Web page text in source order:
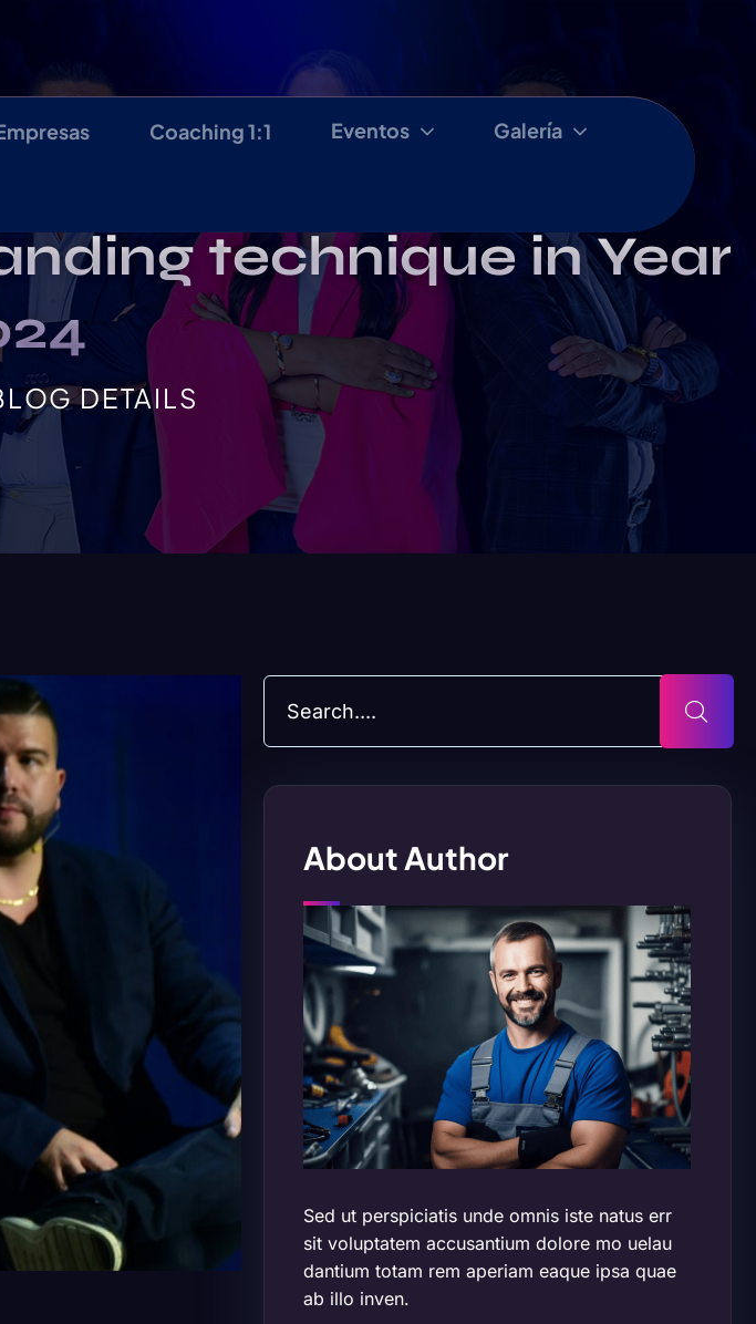
Coaching 1:1 Eventos Galería
technique in Year
DETAILS
About Author
Sed ut perspiciatis unde omnis iste natus err
sit voluptatem accusantium dolore mo uelau
dantium totam rem aperiam eaque ipsa quae
ab illo inven.